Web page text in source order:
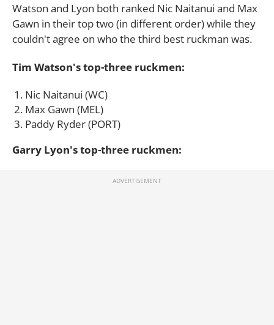
Watson and Lyon both ranked Nic Naitanui and Max
Gawn in their top two (in different order) while they
couldn't agree on who the third best ruckman was.
Tim Watson's top-three ruckmen:
Nic Naitanui (WC)
Max Gawn (MEL)
Paddy Ryder (PORT)
Garry Lyon's top-three ruckmen: